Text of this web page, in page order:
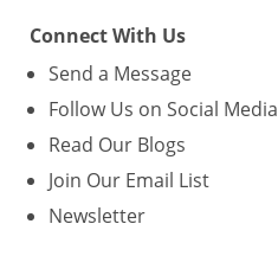
Connect With Us
Send a Message
Follow Us on Social Media
Read Our Blogs
Join Our Email List
Newsletter